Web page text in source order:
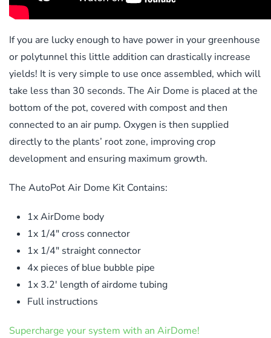
If you are lucky enough to have power in your greenhouse
or polytunnel this little addition can drastically increase
yields! It is very simple to use once assembled, which will
take less than 30 seconds. The Air Dome is placed at the
bottom of the pot, covered with compost and then
connected to an air pump. Oxygen is then supplied
directly to the plants’ root zone, improving crop
development and ensuring maximum growth.
The AutoPot Air Dome Kit Contains:
1x AirDome body
1x 1/4″ cross connector
1x 1/4″ straight connector
4x pieces of blue bubble pipe
1x 3.2′ length of airdome tubing
Full instructions
Supercharge your system with an AirDome!